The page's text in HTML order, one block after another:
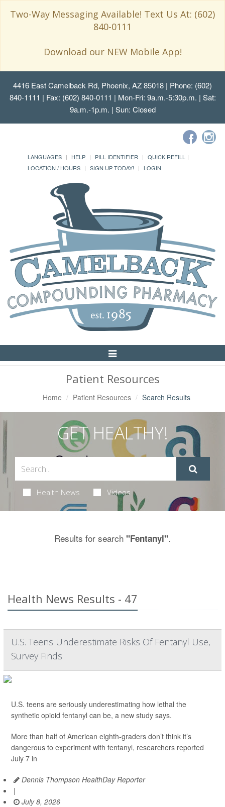
Two-Way Messaging Available! Text Us At: (602)
840-0111
Download our NEW Mobile App!
4416 East Camelback Rd, Phoenix, AZ 85018 | Phone: (602)
840-1111 | Fax: (602) 840-0111 | Mon-Fri: 9a.m.-5:30p.m. | Sat:
9a.m.-1p.m. | Sun: Closed
LANGUAGES HELP PILL IDENTIFIER
QUICK REFILL
LOCATION / HOURS
SIGN UP TODAY! LOGIN
Toggle
Navigation
Patient Resources
Home Patient Resources Search Results
GET HEALTHY!
Health News Videos
Results for search "Fentanyl".
Health News Results - 47
U.S. Teens Underestimate Risks Of Fentanyl Use,
Survey Finds
U.S. teens are seriously underestimating how lethal the
synthetic opioid fentanyl can be, a new study says.
More than half of American eighth-graders don’t think it’s
dangerous to experiment with fentanyl, researchers reported
July 7 in
Dennis Thompson HealthDay Reporter
|
July 8, 2026